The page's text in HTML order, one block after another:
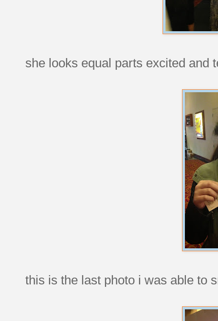
she looks equal parts excited and
this is the last photo i was able to